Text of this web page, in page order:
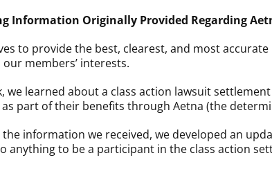
Information Originally Provided Regarding
to provide the best, clearest, and most
our members’ interests.
we learned about a class action lawsuit
as part of their benefits through Aetna (the
the information we received, we developed an
anything to be a participant in the class action